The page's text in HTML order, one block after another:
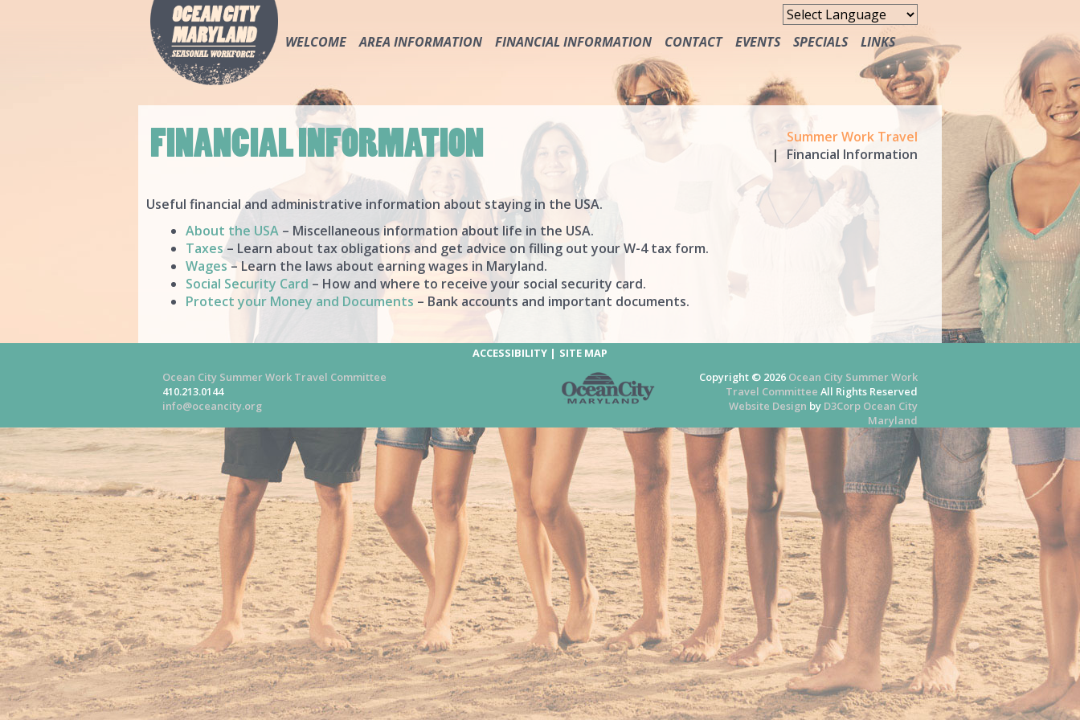
WELCOME AREA INFORMATION
RULES & SAFETY
HURRICANE & FLOOD PRECAUTION
SAFETY
FINANCIAL INFORMATION
SOCIAL SECURITY CARD
PROTECT YOUR MONEY & DOCUMENTS
CONTACT EVENTS SPECIALS LINKS
FINANCIAL INFORMATION
Summer Work Travel
Financial Information
Useful financial and administrative information about staying in the USA.
About the USA – Miscellaneous information about life in the USA.
Taxes– Learn about tax obligations and get advice on filling out your W-4 tax form.
Wages– Learn the laws about earning wages in Maryland.
Social Security Card – How and where to receive your social security card.
Protect your Money and Documents – Bank accounts and important documents.
ACCESSIBILITY
SITE MAP
Ocean City Summer Work Travel Committee
410.213.0144
info@oceancity.org
Copyright © 2026 Ocean City Summer Work
Travel Committee All Rights Reserved
Website Design by D3Corp Ocean City
Maryland